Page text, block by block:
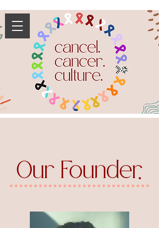
Our Founder
.